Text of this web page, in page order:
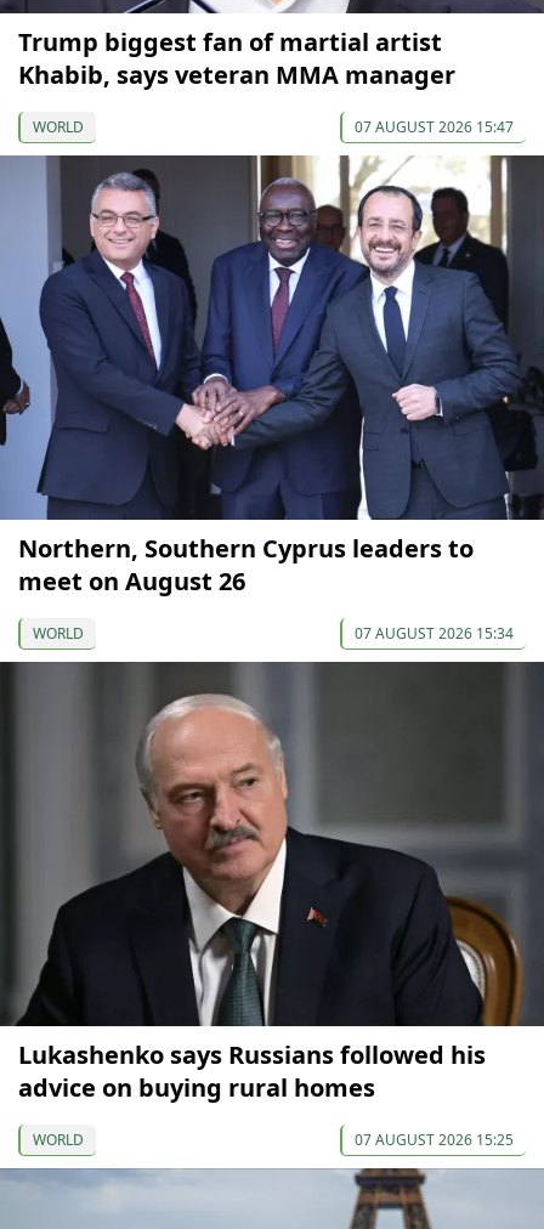
Trump biggest fan of martial artist
Khabib, says veteran MMA manager
WORLD 07 AUGUST 2026 15:47
Northern, Southern Cyprus leaders to
meet on August 26
WORLD 07 AUGUST 2026 15:34
Lukashenko says Russians followed his
advice on buying rural homes
WORLD 07 AUGUST 2026 15:25